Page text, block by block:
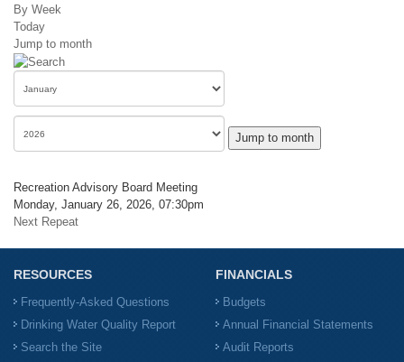
By Week
Today
Jump to month
Jump to month
Recreation Advisory Board Meeting
Monday, January 26, 2026, 07:30pm
Next Repeat
RESOURCES
Frequently-Asked Questions
Drinking Water Quality Report
Search the Site
FINANCIALS
Budgets
Annual Financial Statements
Audit Reports